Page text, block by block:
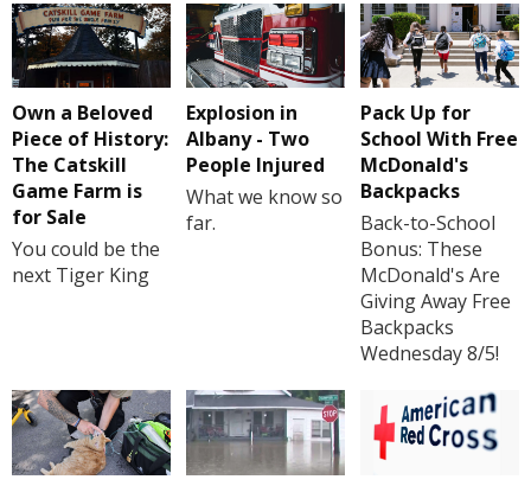
Own a Beloved
Piece of History:
The Catskill
Game Farm is
for Sale
You could be the
next Tiger King
Explosion in
Albany - Two
People Injured
What we know so
far.
Pack Up for
School With Free
McDonald's
Backpacks
Back-to-School
Bonus: These
McDonald's Are
Giving Away Free
Backpacks
Wednesday 8/5!